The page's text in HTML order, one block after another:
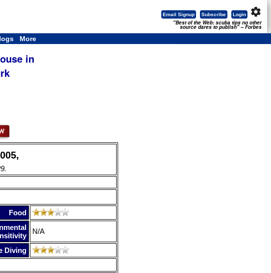
settings
Login
Subscribe
Email Signup
"Best of the Web: scuba tips no other
source dares to publish" -- Forbes
More
in
Food
N/A
Diving